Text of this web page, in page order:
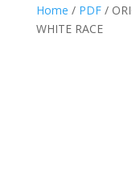
Home / PDF/
WHITE RACE